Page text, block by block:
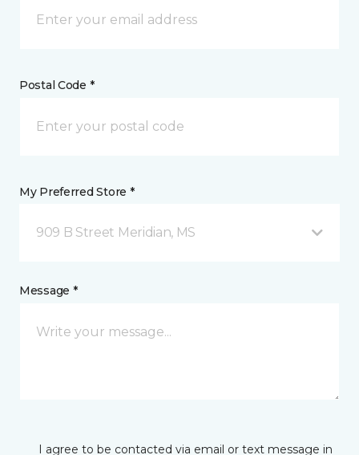
Postal Code *
My Preferred Store *
909 B Street Meridian, MS
Message *
I agree to be contacted via email or text message in